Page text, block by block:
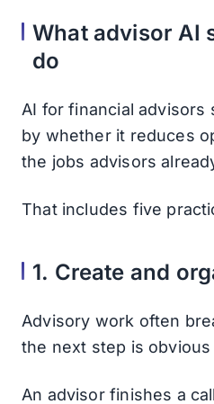
What advisor AI
do
AI for financial advisors
by whether it reduces
the jobs advisors
That includes five
1. Create and
Advisory work often
the next step is
An advisor finishes a